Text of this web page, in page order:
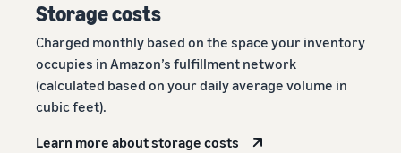
Storage costs
Charged monthly based on the space your inventory
occupies in Amazon’s fulfillment network
(calculated based on your daily average volume in
cubic feet).
Learn more about storage costs